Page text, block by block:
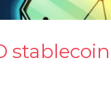
stablecoin